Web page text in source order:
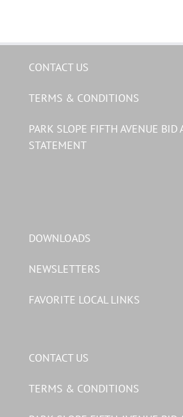
CONTACT US
TERMS & CONDITIONS
PARK SLOPE FIFTH AVENUE BID
STATEMENT
DOWNLOADS
NEWSLETTERS
FAVORITE LOCAL LINKS
CONTACT US
TERMS & CONDITIONS